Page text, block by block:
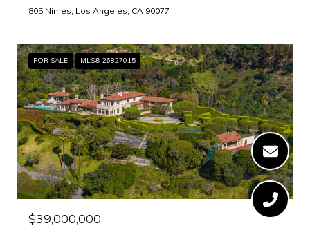
805 Nimes, Los Angeles, CA 90077
FOR SALE MLS® 26827015
$39,000,000